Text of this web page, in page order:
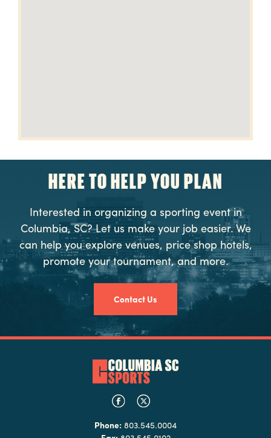
HERE TO HELP YOU PLAN
Interested in organizing a sporting event in
Columbia, SC? Let us make your job easier. We
can help you explore venues, price shop hotels,
promote your tournament, and more.
Contact Us
Phone: 803.545.0004